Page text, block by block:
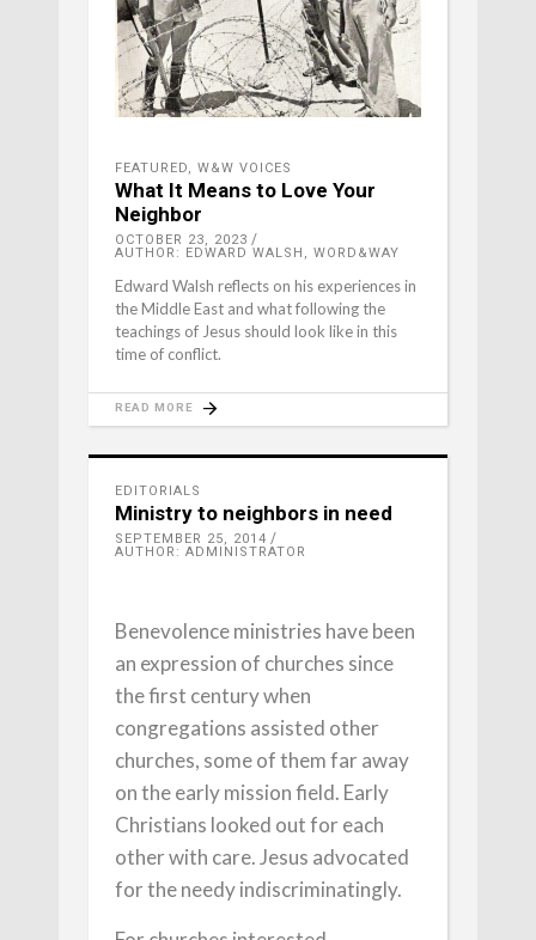
FEATURED, W&W VOICES
What It Means to Love Your
Neighbor
OCTOBER 23, 2023
AUTHOR: EDWARD WALSH, WORD&WAY
Edward Walsh reflects on his experiences in
the Middle East and what following the
teachings of Jesus should look like in this
time of conflict.
READ MORE
EDITORIALS
Ministry to neighbors in need
SEPTEMBER 25, 2014
AUTHOR: ADMINISTRATOR
Benevolence ministries have been
an expression of churches since
the first century when
congregations assisted other
churches, some of them far away
on the early mission field. Early
Christians looked out for each
other with care. Jesus advocated
for the needy indiscriminatingly.